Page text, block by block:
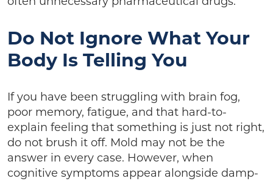
Do Not Ignore What Your
Body Is Telling You
If you have been struggling with brain fog,
poor memory, fatigue, and that hard-to-
explain feeling that something is just not right,
do not brush it off. Mold may not be the
answer in every case. However, when
cognitive symptoms appear alongside damp-